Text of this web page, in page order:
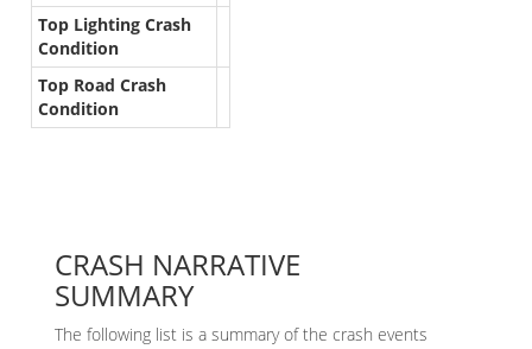
Top Lighting Crash
Condition
Top Road Crash
Condition
CRASH NARRATIVE
SUMMARY
The following list is a summary of the crash events